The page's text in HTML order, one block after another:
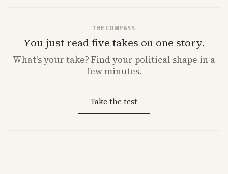
THE COMPASS
You just read five takes on one story.
What'syour take? Find your political shape in a
few minutes.
Take the test